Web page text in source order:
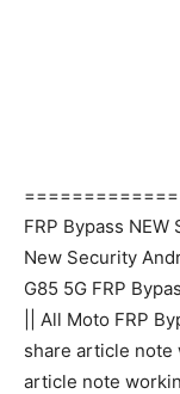
FRP Bypass
New Security
G85 5G FRP
|| All Moto FRP
share article note
article note